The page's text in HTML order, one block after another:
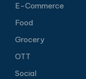
E-Commerce
Food
Grocery
OTT
Social